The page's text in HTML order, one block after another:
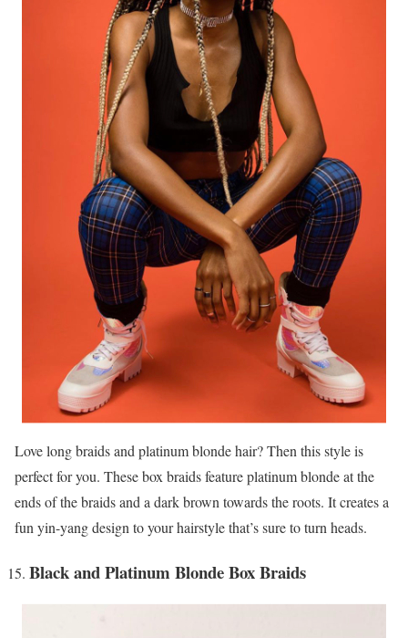
Love long braids and platinum blonde hair? Then this style is
perfect for you. These box braids feature platinum blonde at the
ends of the braids and a dark brown towards the roots. It creates a
fun yin-yang design to your hairstyle that’s sure to turn heads.
Black and Platinum Blonde Box Braids